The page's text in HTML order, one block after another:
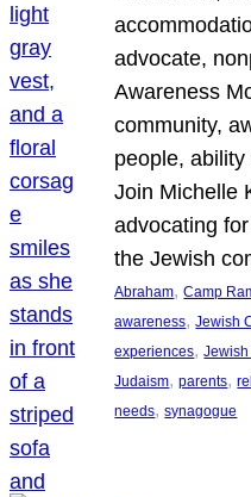
advocate,
Awareness
community,
people,
Join Michelle
advocating
the Jewish
Abraham, Camp
awareness, Jewish
experiences,
Judaism, parents,
needs, synagogue